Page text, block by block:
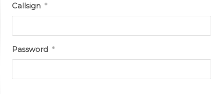
Callsign *
Password *